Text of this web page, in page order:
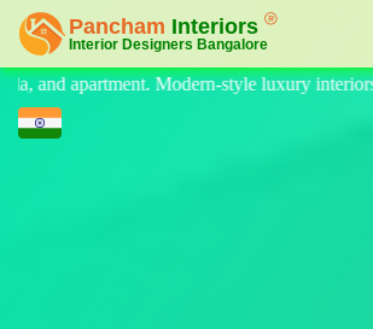
luxury interiors at affordable price, on-